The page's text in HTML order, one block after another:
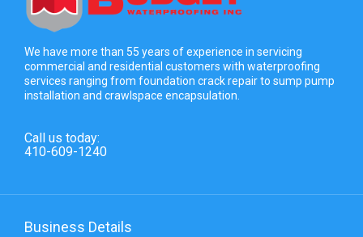
We have more than 55 years of experience in servicing
commercial and residential customers with waterproofing
services ranging from foundation crack repair to sump pump
installation and crawlspace encapsulation.
Call us today:
410-609-1240
Business Details